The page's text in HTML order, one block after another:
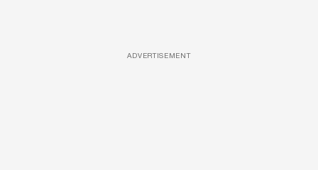
ADVERTISEMENT